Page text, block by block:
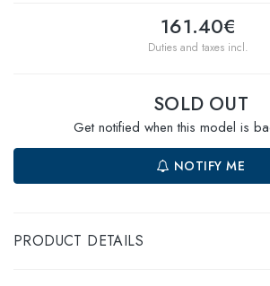
161.40€
Duties and taxes incl.
SOLD OUT
Get notified when this model is
NOTIFY ME
PRODUCT DETAILS